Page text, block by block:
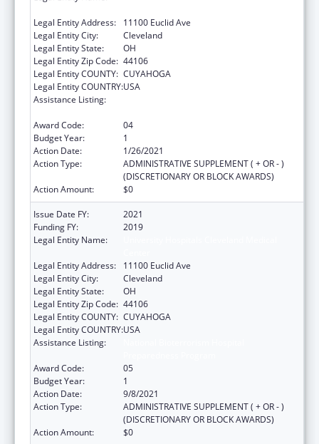
Legal Entity Address:
11100 Euclid Ave
Legal Entity City:
Cleveland
Legal Entity State:
OH
Legal Entity Zip Code: 44106
Legal Entity COUNTY: CUYAHOGA
Legal Entity COUNTRY:USA
Assistance Listing:
Award Code:
04
Budget Year:
1
Action Date:
1/26/2021
Action Type:
ADMINISTRATIVE SUPPLEMENT ( + OR - )
(DISCRETIONARY OR BLOCK AWARDS)
Action Amount:
$0
Issue Date FY:
2021
Funding FY:
2019
Legal Entity Name:
Legal Entity Address:
11100 Euclid Ave
Legal Entity City:
Cleveland
Legal Entity State:
OH
Legal Entity Zip Code: 44106
Legal Entity COUNTY: CUYAHOGA
Legal Entity COUNTRY:USA
Assistance Listing:
Award Code:
05
Budget Year:
1
Action Date:
9/8/2021
Action Type:
ADMINISTRATIVE SUPPLEMENT ( + OR - )
(DISCRETIONARY OR BLOCK AWARDS)
Action Amount:
$0